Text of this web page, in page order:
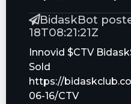
BidaskBot
18T08:21:21Z
Innovid $CTV
Sold
https://
06-16/CTV